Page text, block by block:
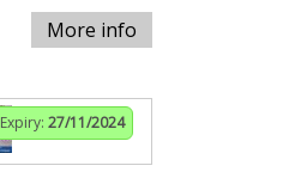
More info
Expiry: 27/11/2024